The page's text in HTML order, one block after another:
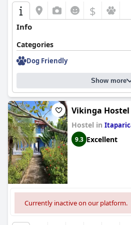
Overall,Pousada Ponta de Areia
location, attentive service, and
generally positive impression despite
improvements are needed.
$
Info
Categories
Dog Friendly
Show more
Vikinga Hostel
Hostel in
9.3 Excellent
Currently inactive on our platform.